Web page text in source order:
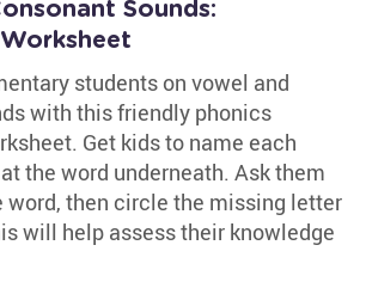
Sounds:
students on vowel and
with this friendly phonics
Get kids to name each
the word underneath. Ask them
word, then circle the missing letter
will help assess their knowledge